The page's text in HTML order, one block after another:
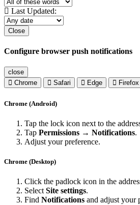
Last Updated:
Close
Configure browser push notifications
close
Chrome
Safari Edge Firefox
Chrome (Android)
Tap the lock icon next to the
Tap Permissions → Notifications.
Adjust your preference.
Chrome (Desktop)
Click the padlock icon in the
Select Site settings.
Find Notifications and adjust your